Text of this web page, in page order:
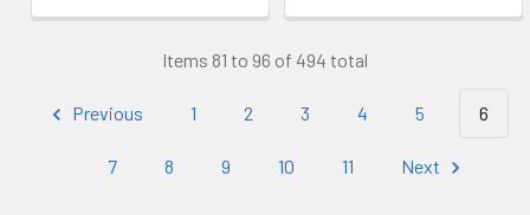
Items 81 to 96 of 494 total
Previous 1 2 3 4 5 6
7 8 9 10 11 Next